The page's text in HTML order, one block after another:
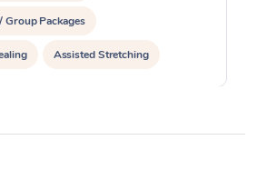
Group Packages
Assisted Stretching